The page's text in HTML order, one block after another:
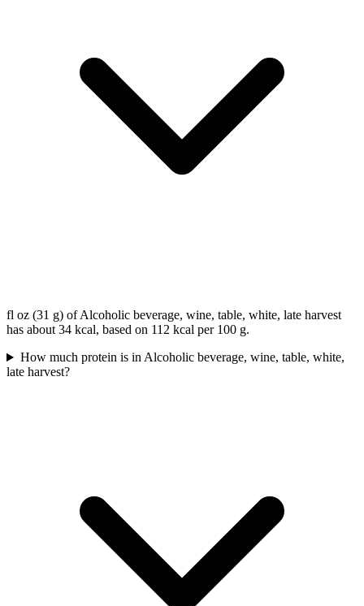
fl oz (31 g) of Alcoholic beverage, wine, table, white, late harvest
has about 34 kcal, based on 112 kcal per 100 g.
How much protein is in Alcoholic beverage, wine, table, white,
late harvest?